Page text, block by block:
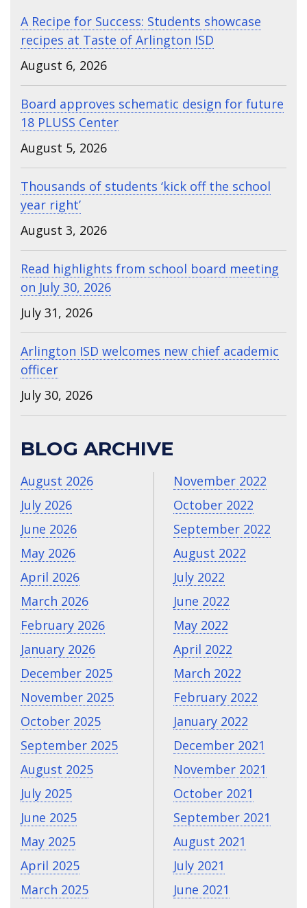
A Recipe for Success: Students showcase
recipes at Taste of Arlington ISD
August 6, 2026
Board approves schematic design for future
18 PLUSS Center
August 5, 2026
Thousands of students ‘kick off the school
year right’
August 3, 2026
Read highlights from school board meeting
on July 30, 2026
July 31, 2026
Arlington ISD welcomes new chief academic
officer
July 30, 2026
BLOG ARCHIVE
August 2026
July 2026
June 2026
May 2026
April 2026
March 2026
February 2026
January 2026
December 2025
November 2025
October 2025
September 2025
August 2025
July 2025
June 2025
May 2025
April 2025
March 2025
November 2022
October 2022
September 2022
August 2022
July 2022
June 2022
May 2022
April 2022
March 2022
February 2022
January 2022
December 2021
November 2021
October 2021
September 2021
August 2021
July 2021
June 2021